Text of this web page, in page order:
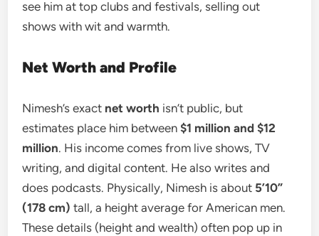
see him at top clubs and festivals, selling out
shows with wit and warmth.
Net Worth and Profile
Nimesh’s exact net worth isn’t public, but
estimates place him between$1 million and $12
million. His income comes from live shows, TV
writing, and digital content. He also writes and
does podcasts. Physically, Nimesh is about 5’10”
(178 cm) tall, a height average for American men.
These details (height and wealth) often pop up in